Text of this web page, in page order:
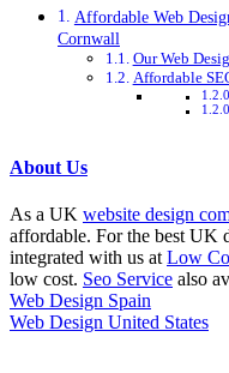
Affordable Web
Cornwall
Our Web
Affordable
About Us
As a UK website design
affordable. For the best UK
integrated with us at Low
low cost. Seo Service also
Web Design Spain
Web Design United States